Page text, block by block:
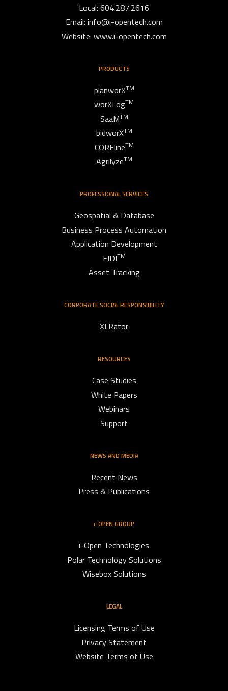
Local: 604.287.2616
Email: info@i-opentech.com
Website: www.i-opentech.com
PRODUCTS
planworXTM
worXLogTM
SaaMTM
bidworXTM
CORElineTM
AgrilyzeTM
PROFESSIONAL SERVICES
Geospatial & Database
Business Process Automation
Application Development
EIDITM
Asset Tracking
CORPORATE SOCIAL RESPONSIBILITY
XLRator
RESOURCES
Case Studies
White Papers
Webinars
Support
NEWS AND MEDIA
Recent News
Press & Publications
i-OPEN GROUP
i-Open Technologies
Polar Technology Solutions
Wisebox Solutions
LEGAL
Licensing Terms of Use
Privacy Statement
Website Terms of Use